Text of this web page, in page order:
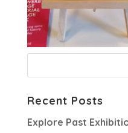
Recent Posts
Explore Past